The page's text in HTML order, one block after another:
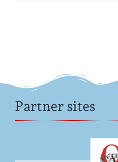
Partner sites